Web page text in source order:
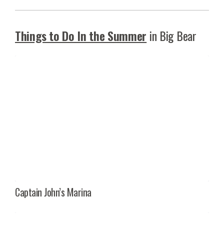
Things to Do In the Summer in Big Bear
Captain John’s Marina